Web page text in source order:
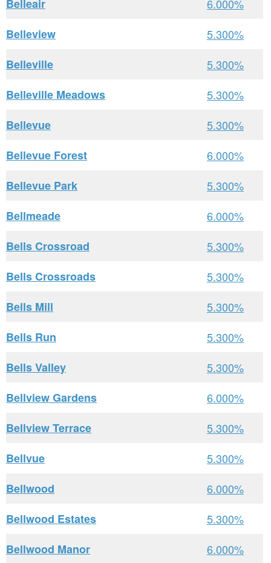
Belleair
6.000%
Belleview
5.300%
Belleville
5.300%
Belleville Meadows
5.300%
Bellevue
5.300%
Bellevue Forest
6.000%
Bellevue Park
5.300%
Bellmeade
6.000%
Bells Crossroad
5.300%
Bells Crossroads
5.300%
Bells Mill
5.300%
Bells Run
5.300%
Bells Valley
5.300%
Bellview Gardens
6.000%
Bellview Terrace
5.300%
Bellvue
5.300%
Bellwood
6.000%
Bellwood Estates
5.300%
Bellwood Manor
6.000%